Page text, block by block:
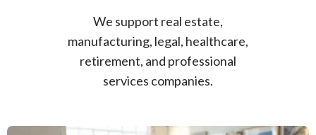
We support real estate,
manufacturing, legal, healthcare,
retirement, and professional
services companies.